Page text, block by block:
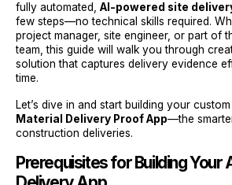
fully automated, AI-powered site
few steps—no technical skills required.
project manager, site engineer, or part of
team, this guide will walk you through
solution that captures delivery evidence
time.
Let’s dive in and start building your custom
Material Delivery Proof App—the
construction deliveries.
Prerequisites for Building Your